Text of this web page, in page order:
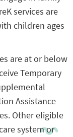
services are
children ages
are at or below
Temporary
Assistance
Other eligible
system or